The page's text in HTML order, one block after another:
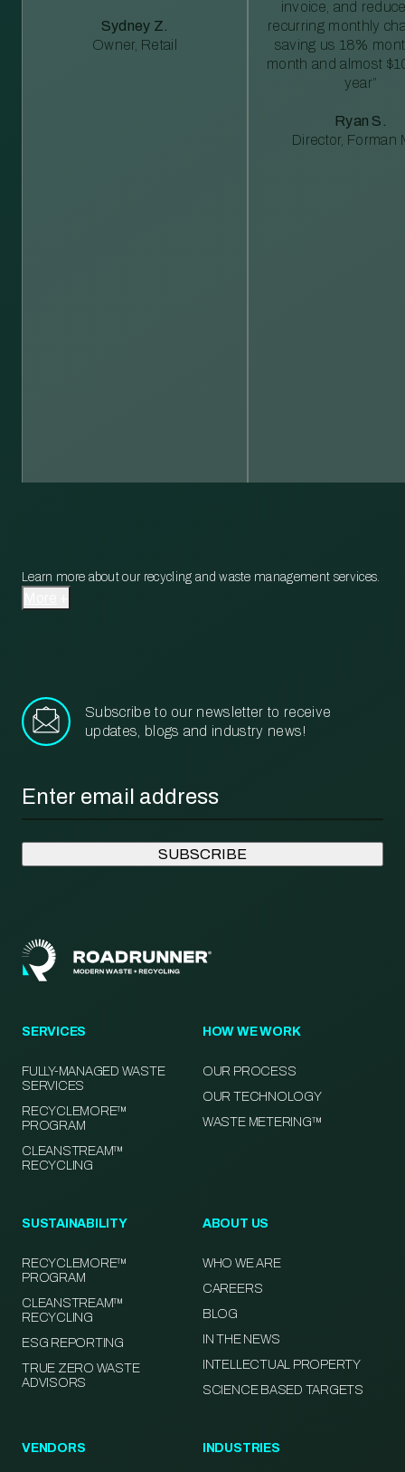
Sydney Z.
Owner, Retail
invoice, and
recurring monthly
saving us 18%
month and almost
year”
Ryan S.
Director, Forman
Learn more about our recycling and waste management services.
Subscribe to our newsletter to receive
updates, blogs and industry news!
SERVICES
FULLY-MANAGED WASTE
SERVICES
RECYCLEMORE™
PROGRAM
CLEANSTREAM™
RECYCLING
HOW WE WORK
OUR PROCESS
OUR TECHNOLOGY
WASTE METERING™
SUSTAINABILITY
RECYCLEMORE™
PROGRAM
CLEANSTREAM™
RECYCLING
ESG REPORTING
TRUE ZERO WASTE
ADVISORS
ABOUT US
WHO WE ARE
CAREERS
BLOG
IN THE NEWS
INTELLECTUAL PROPERTY
SCIENCE BASED TARGETS
VENDORS INDUSTRIES